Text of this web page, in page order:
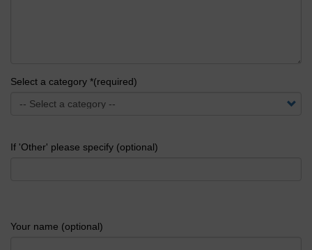
Select a category *(required)
If 'Other' please specify (optional)
Your name (optional)